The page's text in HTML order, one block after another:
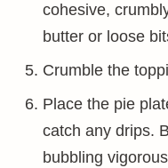
cohesive,
butter or loose
Crumble the
Place the pie
catch any drips.
bubbling